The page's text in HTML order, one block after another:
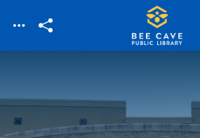
Skip to main content